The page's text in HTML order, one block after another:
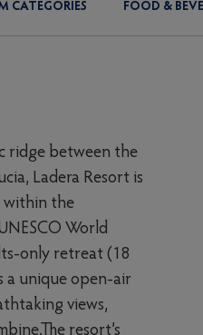
CATEGORIES FOOD &
ridge between the
Ladera Resort is
within the
World
only retreat (18
a unique open-air
views,
resort’s